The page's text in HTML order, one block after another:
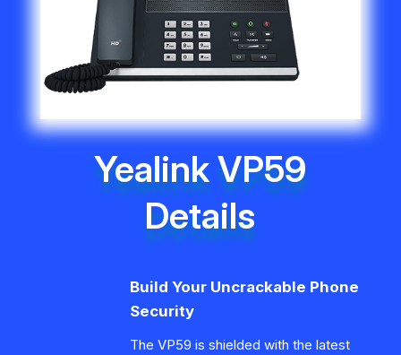
Yealink VP59
Details
Build Your Uncrackable Phone
Security
The VP59 is shielded with the latest